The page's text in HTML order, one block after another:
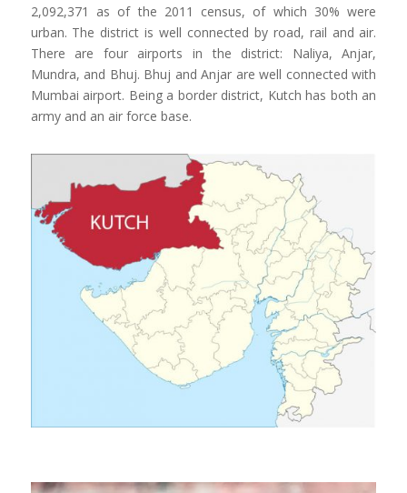
2,092,371 as of the 2011 census, of which 30% were
urban. The district is well connected by road, rail and air.
There are four airports in the district: Naliya,Anjar,
Mundra, and Bhuj. Bhuj andAnjar are well connected with
Mumbai airport. Being a border district, Kutch has both an
army and an air force base.